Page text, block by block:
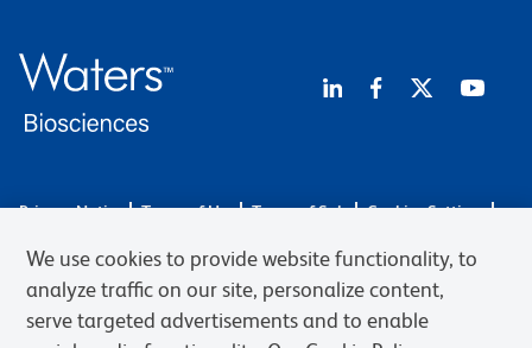
Privacy Notice Terms of Use Terms of Sale
Cookies Settings
© 2026 BD. BD, the BD logo, and other trademarks are owned by
Becton, Dickinson and Company (“BD”) or their respective owners.
Waters Corporation has acquired BD Biosciences. BD remains the
We use cookies to provide website functionality, to
analyze traffic on our site, personalize content,
serve targeted advertisements and to enable